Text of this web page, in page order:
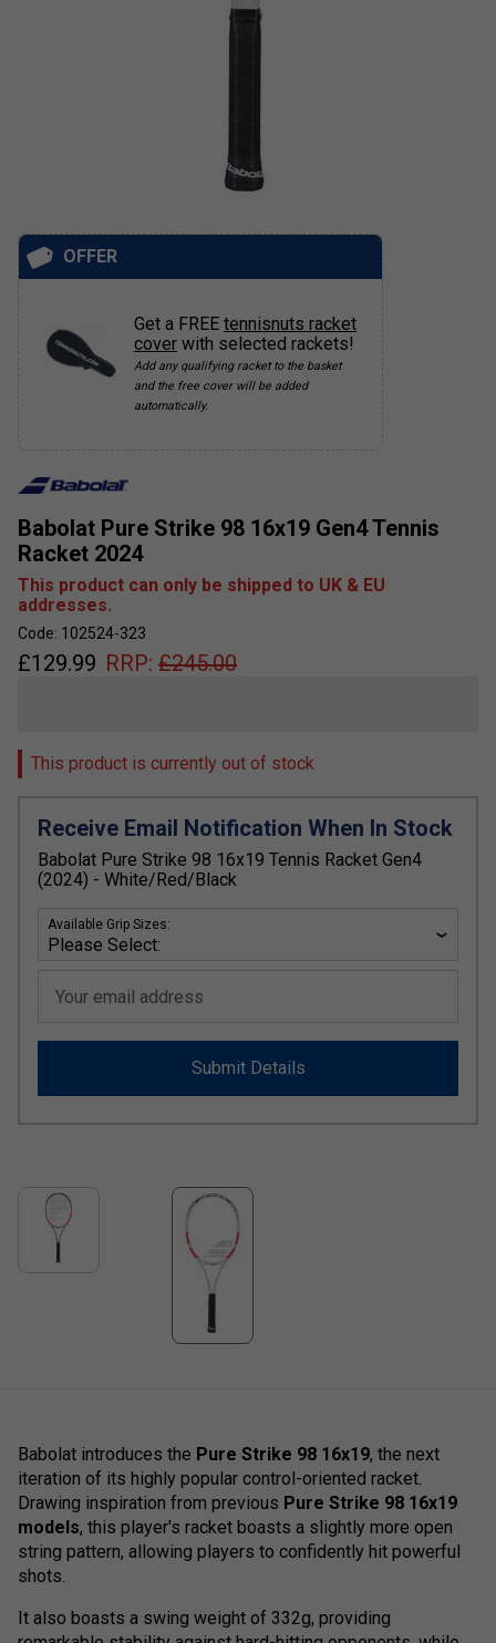
Babolat Pure Strike 98 16x19 Gen4 Tennis
Racket 2024
This product can only be shipped to UK & EU
addresses.
Code: 102524-323
£129.99 RRP: £245.00
This product is currently out of stock
Receive Email Notification When In Stock
Babolat Pure Strike 98 16x19 Tennis Racket Gen4
(2024) - White/Red/Black
Available Grip Sizes:
Your email address
Submit Details
OFFER
Get a FREE tennisnuts racket
cover with selected rackets!
Add any qualifying racket to the basket
and the free cover will be added
automatically.
Babolat introduces the Pure Strike 98 16x19, the next
iteration of its highly popular control-oriented racket.
Drawing inspiration from previous Pure Strike 98 16x19
models, this player's racket boasts a slightly more open
string pattern, allowing players to confidently hit powerful
shots.
It also boasts a swing weight of 332g, providing